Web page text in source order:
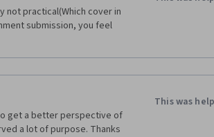
not practical(Which cover in
submission, you feel
get a better perspective of
a lot of purpose. Thanks
This was